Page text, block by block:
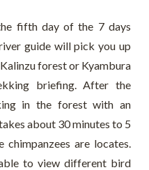
fifth day of the 7 days
guide will pick you up
forest or Kyambura
briefing. After the
in the forest with an
about 30 minutes to 5
are locates.
to view different bird